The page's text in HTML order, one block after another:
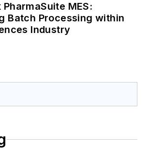
MES:
Batch Processing within
Industry